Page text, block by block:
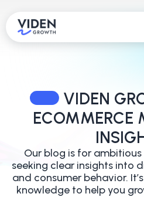
VIDEN
ECOMMERCE
Our blog is for
seeking clear insights into
and consumer behavior.
knowledge to help you